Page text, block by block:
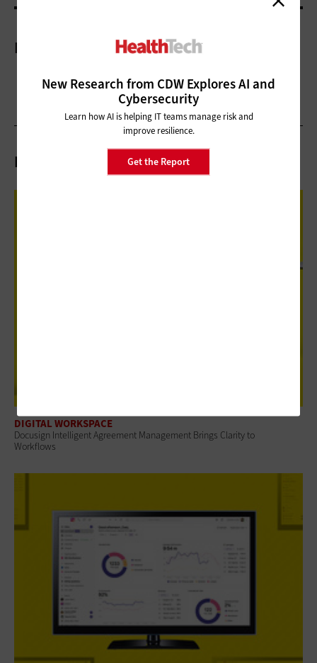
New Research from CDW Explores AI and
Cybersecurity
Learn how AI is helping IT teams manage risk and
improve resilience.
Get the Report
More On
Related Articles
DIGITAL WORKSPACE
Docusign Intelligent Agreement Management Brings Clarity to
Workflows